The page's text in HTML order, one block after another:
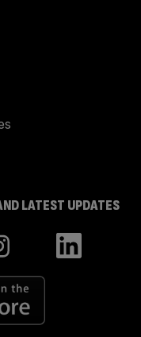
LATEST UPDATES